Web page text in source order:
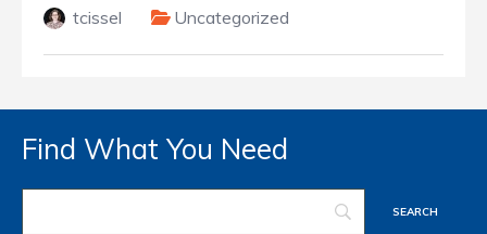
tcissel Uncategorized
Find What You Need